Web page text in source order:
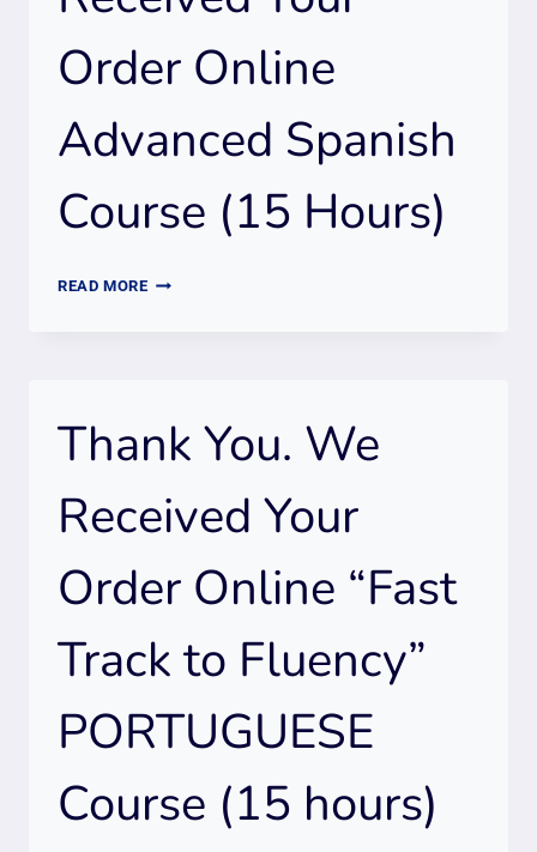
COURSES
(INTRO
+
30
HOURS
Order Online
Advanced Spanish
Course (15 Hours)
READ MORETHANK
ORDER
ONLINE
SPANISH
COURSE
HOURS)
Thank You. We
Received Your
Order Online “Fast
Track to Fluency”
PORTUGUESE
Course (15 hours)